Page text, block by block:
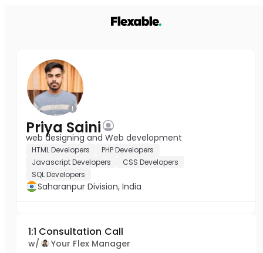
Priya Saini
web designing and Web development
HTML Developers
PHP Developers
Javascript Developers
CSS Developers
SQL Developers
Saharanpur Division, India
1:1 Consultation Call
w/ Your Flex Manager